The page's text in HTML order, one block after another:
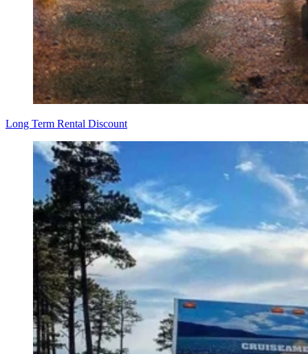
Long Term Rental Discount